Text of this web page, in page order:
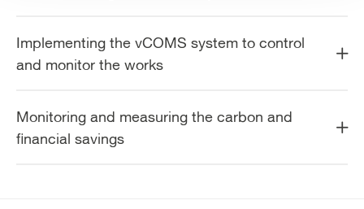
Implementing the vCOMS system to control
and monitor the works
Monitoring and measuring the carbon and
financial savings